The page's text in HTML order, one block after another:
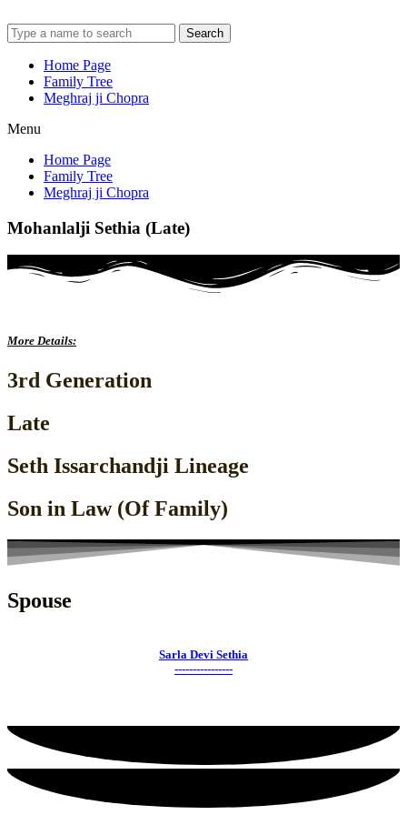
Search
Home Page
Family Tree
Meghraj ji Chopra
Menu
Home Page
Family Tree
Meghraj ji Chopra
Mohanlalji Sethia (Late)
More Details:
3rd Generation
Late
Seth Issarchandji Lineage
Son in Law (Of Family)
Spouse
Sarla Devi Sethia
----------------